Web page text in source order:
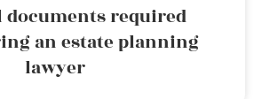
documents required
an estate planning
lawyer